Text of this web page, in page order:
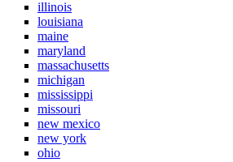
illinois
louisiana
maine
maryland
massachusetts
michigan
mississippi
missouri
new mexico
new york
ohio